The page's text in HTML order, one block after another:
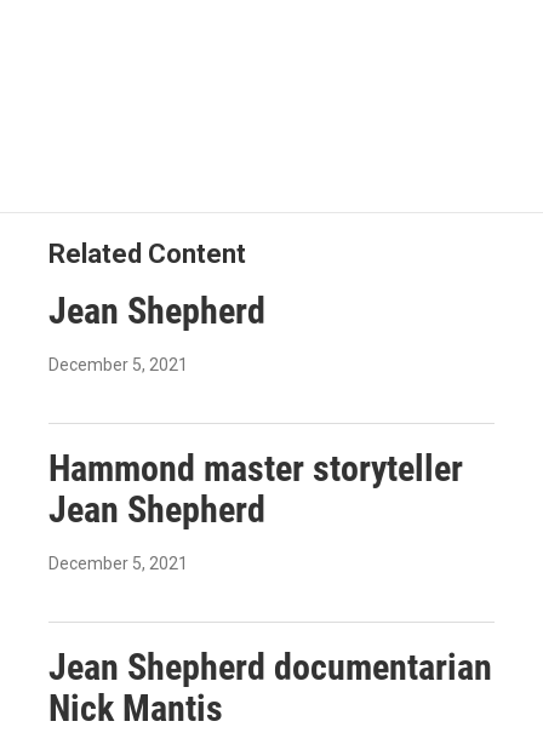
Related Content
Jean Shepherd
December 5, 2021
Hammond master storyteller
Jean Shepherd
December 5, 2021
Jean Shepherd documentarian
Nick Mantis